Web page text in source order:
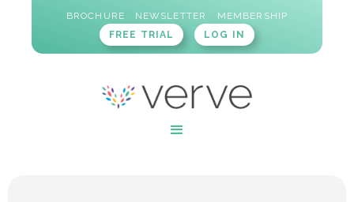
BROCHURE NEWSLETTER
MEMBERSHIP
FREE TRIAL
LOG IN